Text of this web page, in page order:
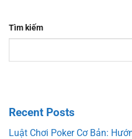
Tìm kiếm
Recent Posts
Luật Chơi Poker Cơ Bản: